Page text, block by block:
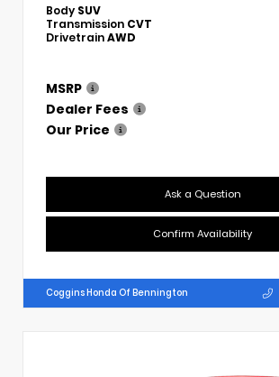
Body SUV
Transmission CVT
DrivetrainAWD
MSRP
Dealer Fees
Our Price
Ask a Question
Confirm Availability
Coggins Honda Of Bennington